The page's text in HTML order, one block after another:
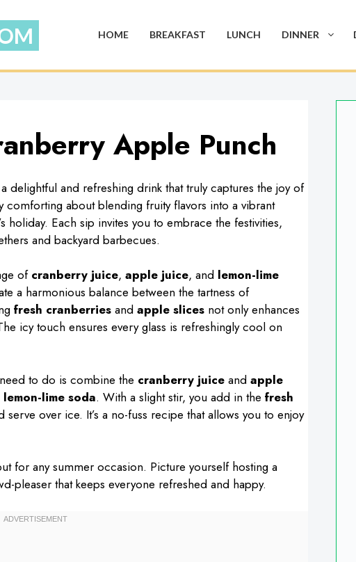
HOME BREAKFAST LUNCH DINNER
Apple Punch
delightful and refreshing drink that truly captures the joy of
comforting about blending fruity flavors into a vibrant
Each sip invites you to embrace the festivities,
and backyard barbecues.
of cranberry juice, apple juice, and lemon-lime
a harmonious balance between the tartness of
fresh cranberriesand apple slicesnot only enhances
icy touch ensures every glass is refreshingly cool on
to do is combine the cranberry juiceand apple
lemon-lime soda. With a slight stir, you add in the fresh
over ice. It’s a no-fuss recipe that allows you to enjoy
for any summer occasion. Picture yourself hosting a
that keeps everyone refreshed and happy.